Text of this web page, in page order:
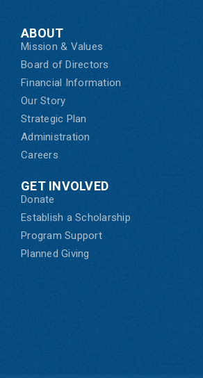
ABOUT
Mission & Values
Board of Directors
Financial Information
Our Story
Strategic Plan
Administration
Careers
GET INVOLVED
Donate
Establish a Scholarship
Program Support
Planned Giving